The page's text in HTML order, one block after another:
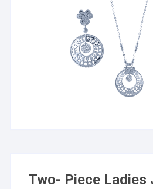
Two- Piece Ladies